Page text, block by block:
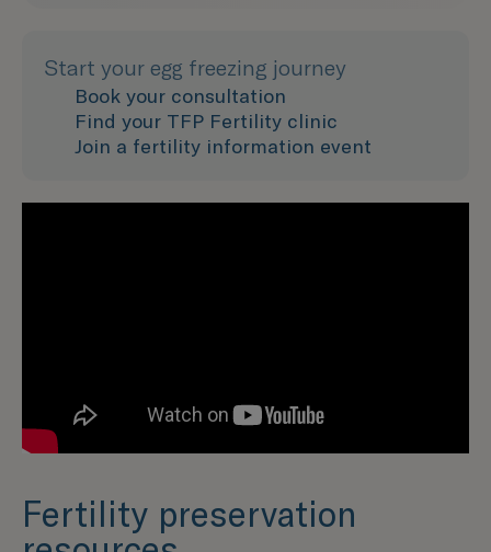
Start your egg freezing journey
Book your consultation
Find your TFP Fertility clinic
Join a fertility information event
Fertility preservation